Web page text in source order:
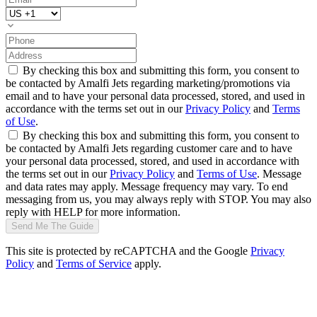
By checking this box and submitting this form, you consent to
be contacted by Amalfi Jets regarding marketing/promotions via
email and to have your personal data processed, stored, and used in
accordance with the terms set out in ourPrivacy Policy and Terms
of Use.
By checking this box and submitting this form, you consent to
be contacted by Amalfi Jets regarding customer care and to have
your personal data processed, stored, and used in accordance with
the terms set out in ourPrivacy Policy and Terms of Use. Message
and data rates may apply. Message frequency may vary. To end
messaging from us, you may always reply with STOP. You may also
reply with HELP for more information.
Send Me The Guide
This site is protected by reCAPTCHA and the Google Privacy
Policy and Terms of Service apply.